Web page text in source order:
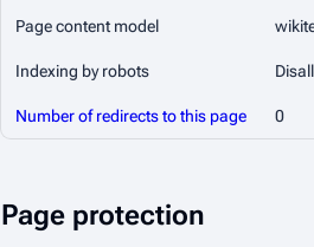
Page content model
Indexing by robots
Number of redirects to this page 0
Page protection